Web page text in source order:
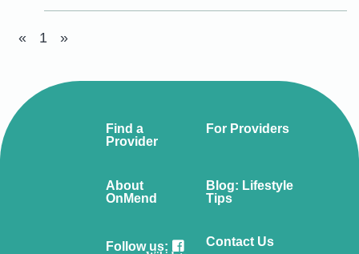
« 1 »
Find a
Provider
For Providers
About
OnMend
Blog: Lifestyle
Tips
Follow us: Contact Us